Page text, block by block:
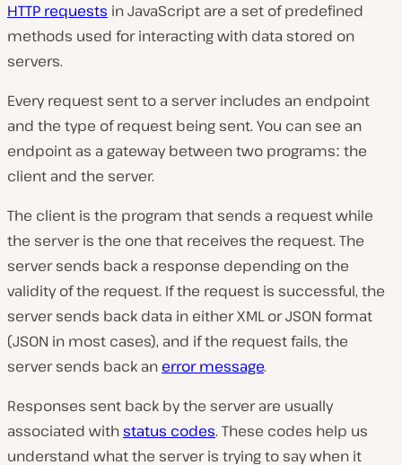
HTTP requests in JavaScript are a set of predefined
methods used for interacting with data stored on
servers.
Every request sent to a server includes an endpoint
and the type of request being sent. You can see an
endpoint as a gateway between two programsː the
client and the server.
The client is the program that sends a request while
the server is the one that receives the request. The
server sends back a response depending on the
validity of the request. If the request is successful, the
server sends back data in either XML or JSON format
(JSON in most cases), and if the request fails, the
server sends back an error message.
Responses sent back by the server are usually
associated withstatus codes. These codes help us
understand what the server is trying to say when it